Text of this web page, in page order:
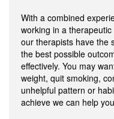
With a combined
working in a
our therapists have the
the best possible
effectively. You may
weight, quit smoking,
unhelpful pattern or
achieve we can help